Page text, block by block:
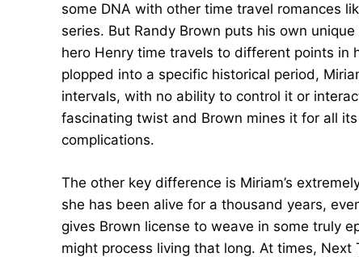
some DNA with other time travel romances
series. But Randy Brown puts his own
hero Henry time travels to different points in
plopped into a specific historical period,
intervals, with no ability to control it or
fascinating twist and Brown mines it for all
complications.
The other key difference is Miriam’s
she has been alive for a thousand years,
gives Brown license to weave in some truly
might process living that long. At times,